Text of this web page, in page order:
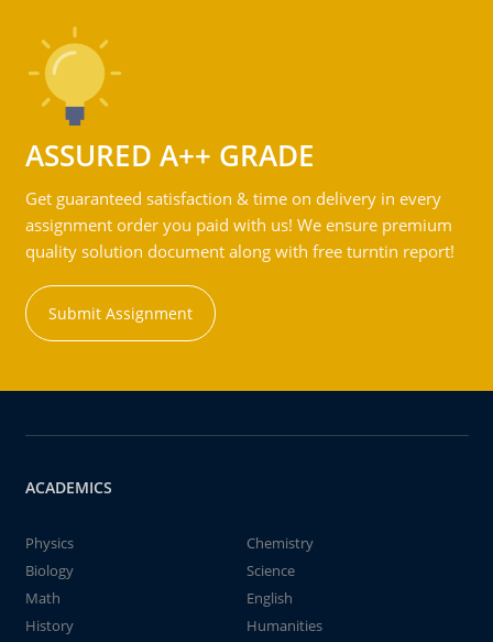
ASSURED A++ GRADE
Get guaranteed satisfaction & time on delivery in every
assignment order you paid with us! We ensure premium
quality solution document along with free turntin report!
Submit Assignment
ACADEMICS
Physics
Chemistry
Biology
Science
Math
English
History
Humanities